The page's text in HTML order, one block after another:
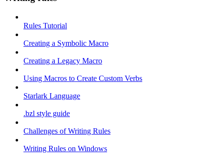
Rules Tutorial
Creating a Symbolic Macro
Creating a Legacy Macro
Using Macros to Create Custom Verbs
Starlark Language
.bzl style guide
Challenges of Writing Rules
Writing Rules on Windows